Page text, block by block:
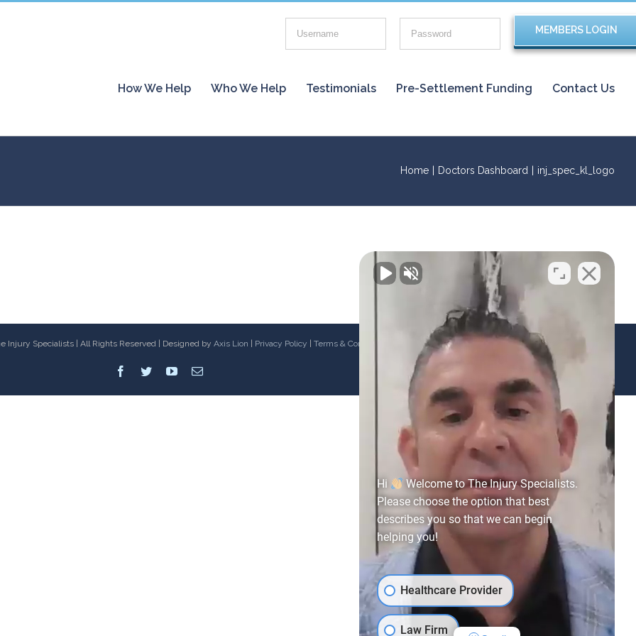
How We Help Who We Help Testimonials Pre-Settlement Funding Contact Us
Home Doctors Dashboard inj_spec_kl_logo
Injury Specialists | All Rights Reserved | Designed by Axis Lion Privacy Policy Terms & Conditions
Facebook
TwitterYoutubeEmail
Hi
Welcome to The Injury Specialists.
Please choose the option that best
describes you so that we can begin
helping you!
Healthcare Provider
Law Firm